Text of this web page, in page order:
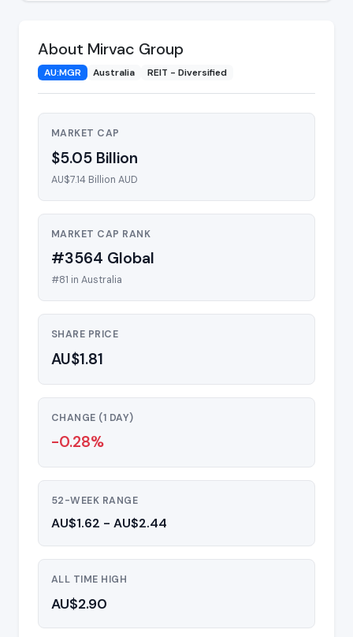
About Mirvac Group
AU:MGR Australia REIT - Diversified
MARKET CAP
$5.05 Billion
AU$7.14 Billion AUD
MARKET CAP RANK
#3564 Global
#81 in Australia
SHARE PRICE
AU$1.81
CHANGE (1 DAY)
-0.28%
52-WEEK RANGE
AU$1.62 - AU$2.44
ALL TIME HIGH
AU$2.90